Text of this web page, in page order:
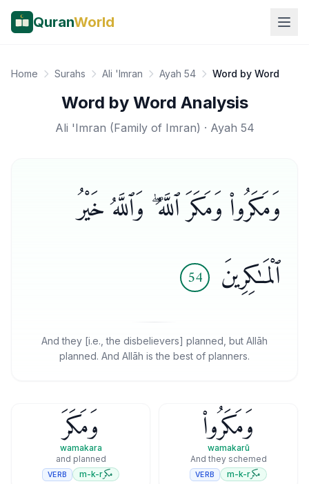
QuranWorld
Home Surahs Ali 'Imran Ayah 54 Word by Word
Word by Word Analysis
Ali 'Imran (Family of Imran) · Ayah 54
وَمَكَرُوا۟ وَمَكَرَ ٱللَّهُ ۖ وَٱللَّهُ خَيْرُ
ٱلْمَـٰكِرِينَ
54
And they [i.e., the disbelievers] planned, but Allāh
planned. And Allāh is the best of planners.
وَمَكَرُوا۟
wamakarū
And they schemed
مكرm-k-r
VERB
وَمَكَرَ
wamakara
and planned
مكرm-k-r
VERB